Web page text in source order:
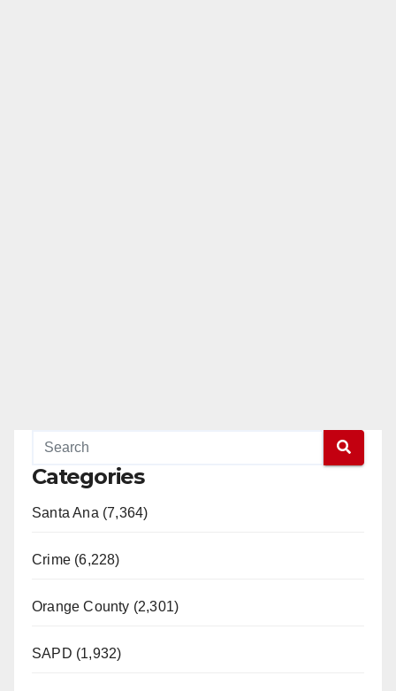
Categories
Santa Ana (7,364)
Crime (6,228)
Orange County (2,301)
SAPD (1,932)